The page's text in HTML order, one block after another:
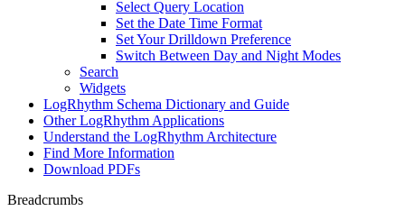
Select Query Location
Set the Date Time Format
Set Your Drilldown Preference
Switch Between Day and Night Modes
Search
Widgets
LogRhythm Schema Dictionary and Guide
Other LogRhythm Applications
Understand the LogRhythm Architecture
Find More Information
Download PDFs
Breadcrumbs